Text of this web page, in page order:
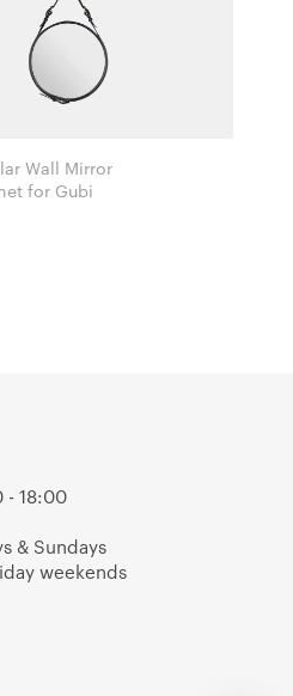
Wall Mirror
Jacques Adnet for Gubi
- 18:00
& Sundays
weekends